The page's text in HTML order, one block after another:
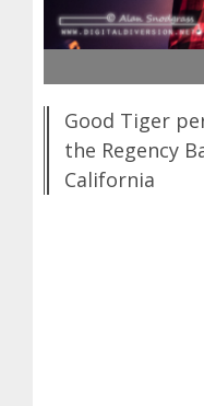
Good Tiger
the Regency
California